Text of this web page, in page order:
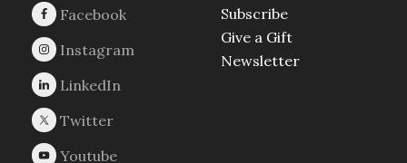
Subscribe
Give a Gift
Newsletter